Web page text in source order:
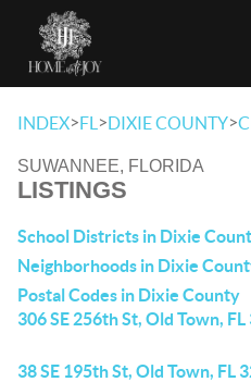
INDEX>FL >DIXIE COUNTY>
SUWANNEE, FLORIDA
LISTINGS
School Districts in Dixie
Neighborhoods in Dixie
Postal Codes in Dixie County
306 SE 256th St, Old Town,
38 SE 195th St, Old Town, FL